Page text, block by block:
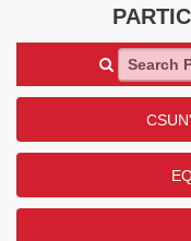
Search